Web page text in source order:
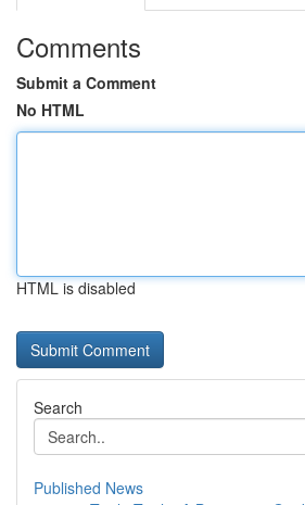
Comments
Submit a Comment
No HTML
HTML is disabled
Search
Published News